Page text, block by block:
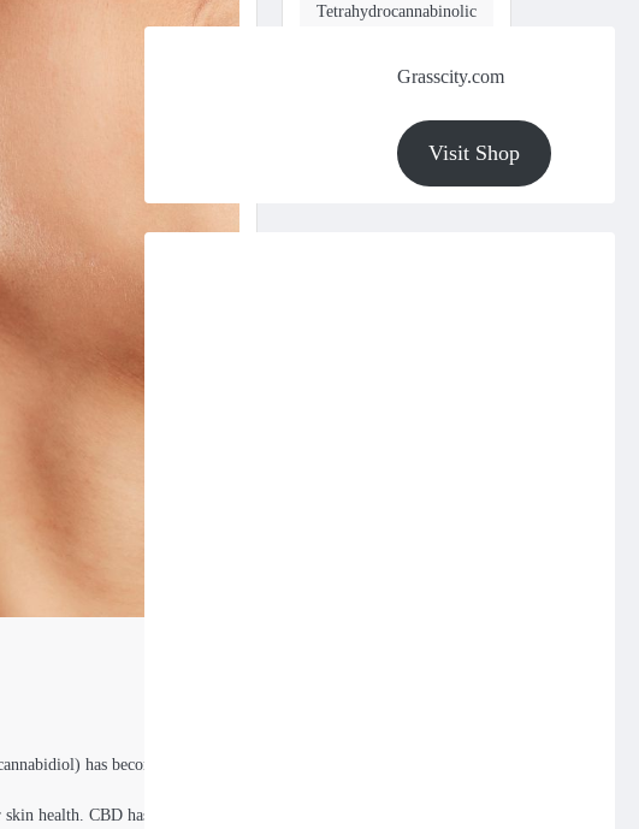
has become a game-
health. CBD has carved
Tetrahydrocannabinolic
Grasscity.com
Visit Shop